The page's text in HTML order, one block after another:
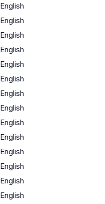
English
English
English
English
English
English
English
English
English
English
English
English
English
English